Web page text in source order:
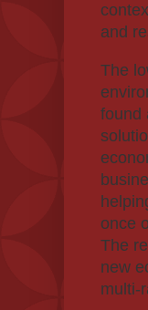
and
The
found
once
The
new
multi-